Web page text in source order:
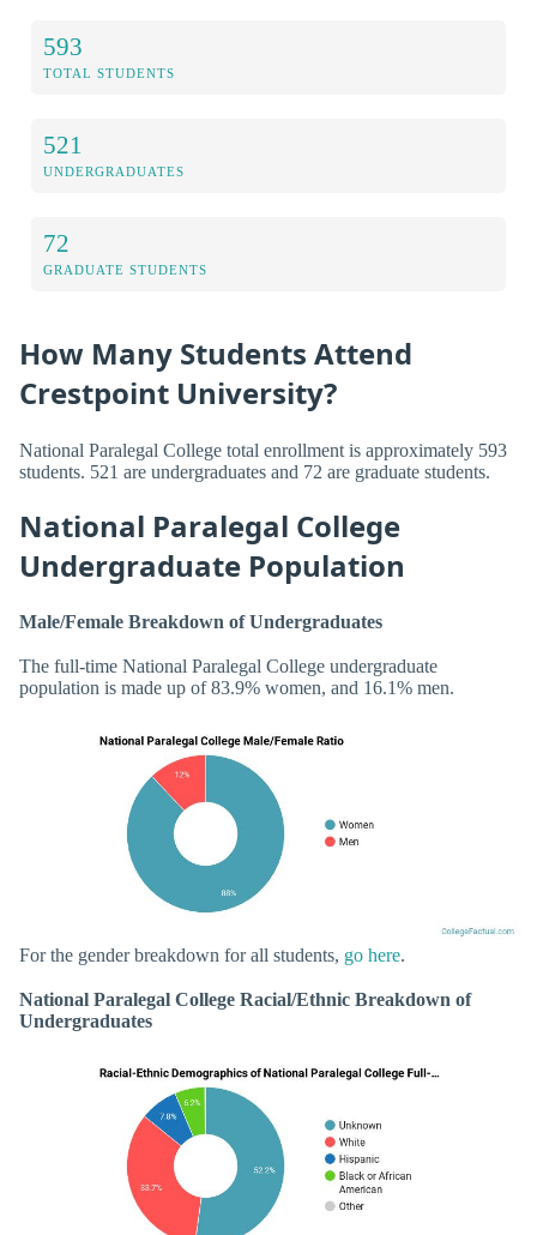
593
TOTAL STUDENTS
521
UNDERGRADUATES
72
GRADUATE STUDENTS
How Many Students Attend
Crestpoint University?
National Paralegal College total enrollment is approximately 593
students. 521 are undergraduates and 72 are graduate students.
National Paralegal College
Undergraduate Population
Male/Female Breakdown of Undergraduates
The full-time National Paralegal College undergraduate
population is made up of 83.9% women, and 16.1% men.
For the gender breakdown for all students, go here.
National Paralegal College Racial/Ethnic Breakdown of
Undergraduates